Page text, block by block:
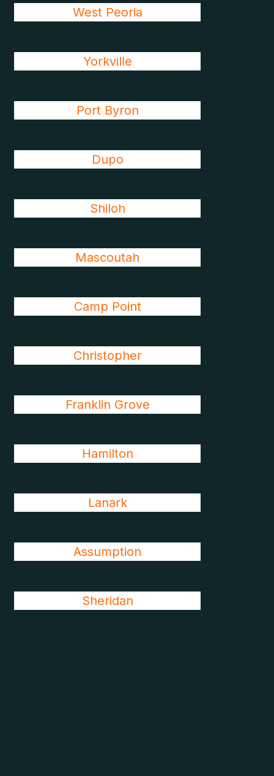
West Peoria
Yorkville
Port Byron
Dupo
Shiloh
Mascoutah
Camp Point
Christopher
Franklin Grove
Hamilton
Lanark
Assumption
Sheridan